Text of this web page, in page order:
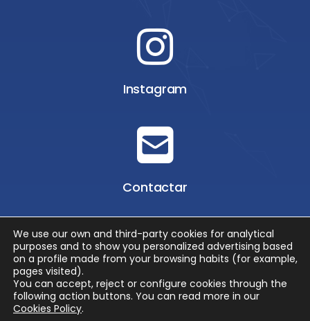
Instagram
Contactar
© 2026 EMOTUR
POLÍTICA DE PROTECCIÓN DE DATOS/SUS DATOS SEGUROS
We use our own and third-party cookies for analytical
purposes and to show you personalized advertising based
on a profile made from your browsing habits (for example,
pages visited).
You can accept, reject or configure cookies through the
following action buttons. You can read more in our
Cookies Policy.